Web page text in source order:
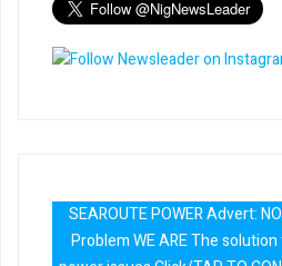
SEAROUTE POWER Advert:
Problem WE ARE The solution